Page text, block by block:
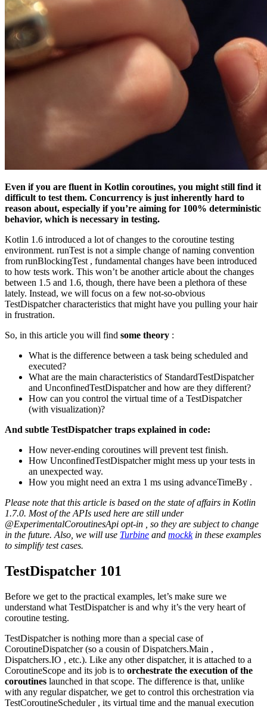
Even if you are fluent in Kotlin coroutines, you might still find it
difficult to test them. Concurrency is just inherently hard to
reason about, especially if you’re aiming for 100% deterministic
behavior, which is necessary in testing.
Kotlin 1.6 introduced a lot of changes to the coroutine testing
environment. runTest is not a simple change of naming convention
from runBlockingTest , fundamental changes have been introduced
to how tests work. This won’t be another article about the changes
between 1.5 and 1.6, though, there have been a plethora of these
lately. Instead, we will focus on a few not-so-obvious
TestDispatcher characteristics that might have you pulling your hair
in frustration.
So, in this article you will find some theory :
What is the difference between a task being scheduled and
executed?
What are the main characteristics of StandardTestDispatcher
and UnconfinedTestDispatcher and how are they different?
How can you control the virtual time of a TestDispatcher
(with visualization)?
And subtle TestDispatcher traps explained in code:
How never-ending coroutines will prevent test finish.
How UnconfinedTestDispatcher might mess up your tests in
an unexpected way.
How you might need an extra 1 ms using advanceTimeBy .
Please note that this article is based on the state of affairs in Kotlin
1.7.0. Most of the APIs used here are still under
@ExperimentalCoroutinesApi opt-in , so they are subject to change
in the future. Also, we will use Turbine and mockkin these examples
to simplify test cases.
TestDispatcher 101
Before we get to the practical examples, let’s make sure we
understand what TestDispatcher is and why it’s the very heart of
coroutine testing.
TestDispatcher is nothing more than a special case of
CoroutineDispatcher (so a cousin of Dispatchers.Main ,
Dispatchers.IO , etc.). Like any other dispatcher, it is attached to a
CoroutineScope and its job is to orchestrate the execution of the
coroutines launched in that scope. The difference is that, unlike
with any regular dispatcher, we get to control this orchestration via
TestCoroutineScheduler , its virtual time and the manual execution